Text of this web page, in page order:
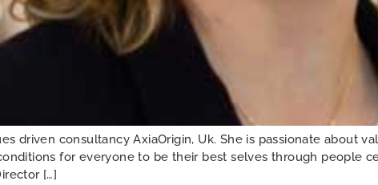
driven consultancy AxiaOrigin, Uk. She is passionate about
for everyone to be their best selves through people
[…]